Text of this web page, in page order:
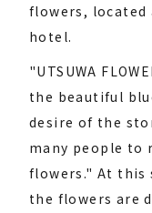
flowers, located
hotel.
"UTSUWA
the beautiful
desire of the
many people to
flowers." At this
the flowers are